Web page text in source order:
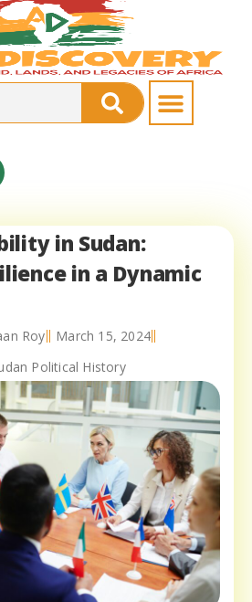
in Sudan:
in a Dynamic
Roy
March 15, 2024
Political History